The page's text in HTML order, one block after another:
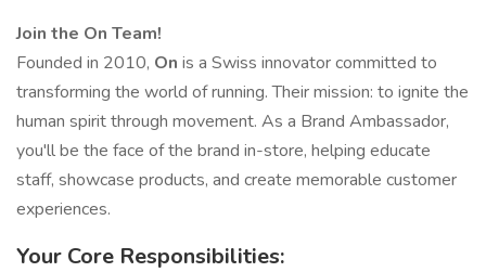
Join the On Team!
Founded in 2010, On is a Swiss innovator committed to
transforming the world of running. Their mission: to ignite the
human spirit through movement. As a Brand Ambassador,
you'll be the face of the brand in-store, helping educate
staff, showcase products, and create memorable customer
experiences.
Your Core Responsibilities: